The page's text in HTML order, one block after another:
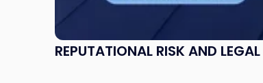
REPUTATIONAL RISK AND